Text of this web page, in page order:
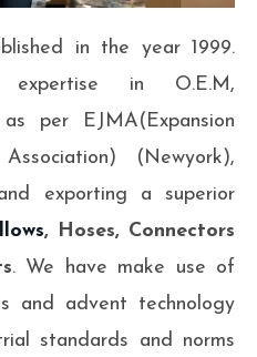
in the year 1999.
in O.E.M,
per EJMA(Expansion
(Newyork),
exporting a superior
, Hoses, Connectors
. We have make use of
and advent technology
standards and norms